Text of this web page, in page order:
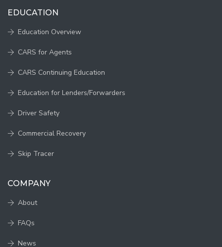
EDUCATION
Education Overview
CARS for Agents
CARS Continuing Education
Education for Lenders/Forwarders
Driver Safety
Commercial Recovery
Skip Tracer
COMPANY
About
FAQs
News